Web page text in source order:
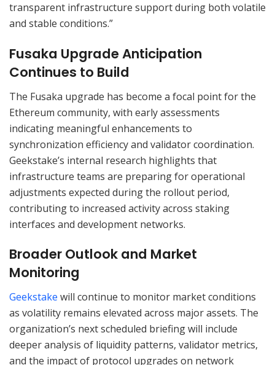
transparent infrastructure support during both volatile
and stable conditions.”
Fusaka Upgrade Anticipation
Continues to Build
The Fusaka upgrade has become a focal point for the
Ethereum community, with early assessments
indicating meaningful enhancements to
synchronization efficiency and validator coordination.
Geekstake’s internal research highlights that
infrastructure teams are preparing for operational
adjustments expected during the rollout period,
contributing to increased activity across staking
interfaces and development networks.
Broader Outlook and Market
Monitoring
Geekstake will continue to monitor market conditions
as volatility remains elevated across major assets. The
organization’s next scheduled briefing will include
deeper analysis of liquidity patterns, validator metrics,
and the impact of protocol upgrades on network